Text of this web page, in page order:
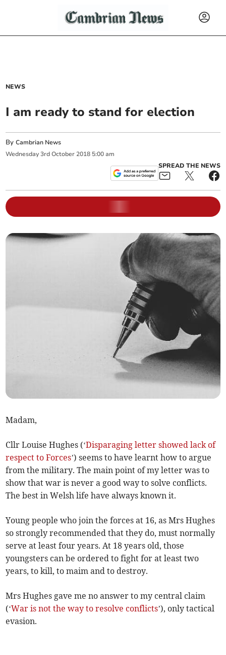
NEWS
I am ready to stand for election
ByCambrian News
Wednesday 3rd October 2018 5:00 am
SPREAD THE NEWS
Madam,
Cllr Louise Hughes (‘Disparaging letter showed lack of
respect to Forces’) seems to have learnt how to argue
from the military. The main point of my letter was to
show that war is never a good way to solve conflicts.
The best in Welsh life have always known it.
Young people who join the forces at 16, as Mrs Hughes
so strongly recommended that they do, must normally
serve at least four years. At 18 years old, those
youngsters can be ordered to fight for at least two
years, to kill, to maim and to destroy.
Mrs Hughes gave me no answer to my central claim
(‘War is not the way to resolve conflicts’), only tactical
evasion.